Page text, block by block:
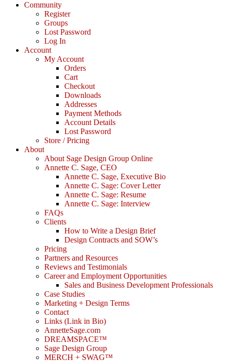
Community
Register
Groups
Lost Password
Log In
Account
My Account
Orders
Cart
Checkout
Downloads
Addresses
Payment Methods
Account Details
Lost Password
Store / Pricing
About
About Sage Design Group Online
Annette C. Sage, CEO
Annette C. Sage, Executive Bio
Annette C. Sage: Cover Letter
Annette C. Sage: Resume
Annette C. Sage: Interview
FAQs
Clients
How to Write a Design Brief
Design Contracts and SOW’s
Pricing
Partners and Resources
Reviews and Testimonials
Career and Employment Opportunities
Sales and Business Development Professionals
Case Studies
Marketing + Design Terms
Contact
Links (Link in Bio)
AnnetteSage.com
DREAMSPACE™
Sage Design Group
MERCH + SWAG™